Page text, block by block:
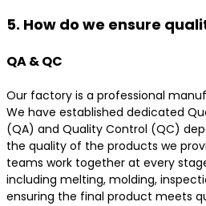
5. How do we ensure
QA & QC
Our factory is a professional
We have established dedicated
(QA) and Quality Control (QC)
the quality of the products we
teams work together at every
including melting, molding,
ensuring the final product meets